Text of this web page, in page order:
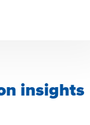
insights